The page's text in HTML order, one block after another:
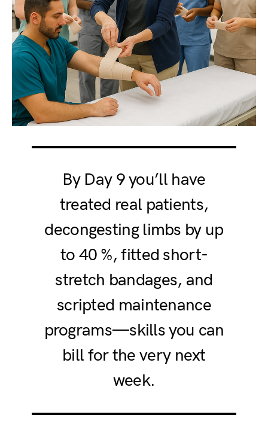
By Day 9 you’ll have
treated real patients,
decongesting limbs by up
to 40 %, fitted short-
stretch bandages, and
scripted maintenance
programs—skills you can
bill for the very next
week.